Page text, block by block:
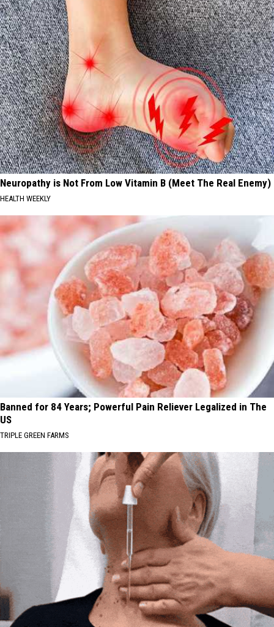
Neuropathy is Not From Low Vitamin B (Meet The Real Enemy)
HEALTH WEEKLY
Banned for 84 Years; Powerful Pain Reliever Legalized in The
US
TRIPLE GREEN FARMS